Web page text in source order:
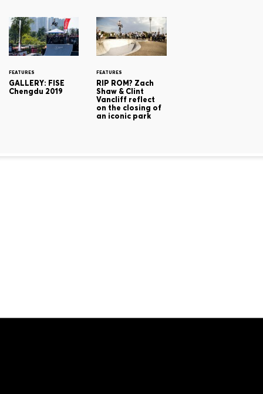
FEATURES
GALLERY: FISE
Chengdu 2019
FEATURES
RIP ROM? Zach
Shaw & Clint
Vancliff reflect
on the closing of
an iconic park